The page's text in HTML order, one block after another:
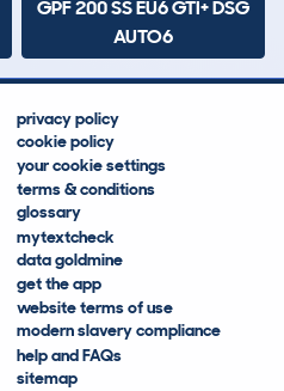
GPF 200 SS EU6 GTI+ DSG
AUTO6
privacy policy
cookie policy
your cookie settings
terms & conditions
glossary
mytextcheck
data goldmine
get the app
website terms of use
modern slavery compliance
help and FAQs
sitemap